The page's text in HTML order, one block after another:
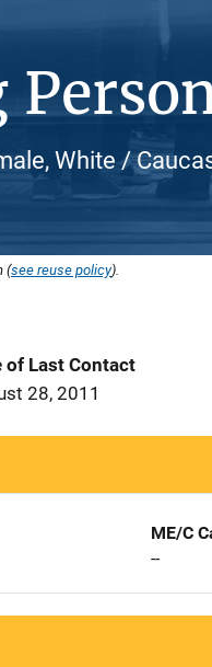
White /
(see reuse policy).
of Last Contact
28, 2011
ME/C
--